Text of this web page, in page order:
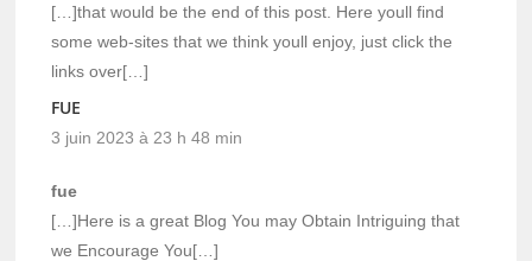
[…]that would be the end of this post. Here youll find
some web-sites that we think youll enjoy, just click the
links over[…]
FUE
3 juin 2023 à 23 h 48 min
fue
[…]Here is a great Blog You may Obtain Intriguing that
we Encourage You[…]